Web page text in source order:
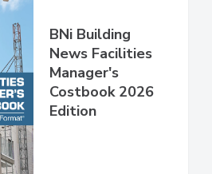
BNi Building
News Facilities
Manager's
Costbook 2026
Edition